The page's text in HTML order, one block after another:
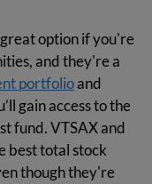
option if you're
and they're a
portfolioand
gain access to the
fund. VTSAX and
best total stock
though they're